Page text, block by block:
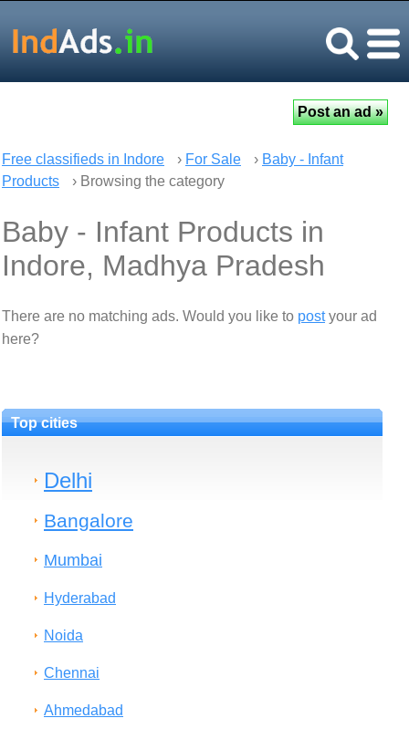
Free classifieds in Indore › For Sale › Baby - Infant
Products
› Browsing the category
Baby - Infant Products in
Indore, Madhya Pradesh
There are no matching ads. Would you like to postyour ad
here?
Top cities
Delhi
Bangalore
Mumbai
Hyderabad
Noida
Chennai
Ahmedabad